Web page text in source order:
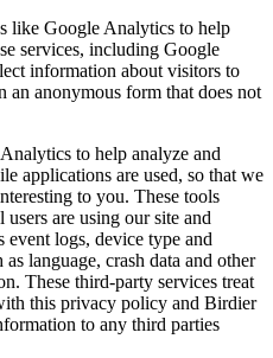
like Google Analytics to help
services, including Google
information about visitors to
an anonymous form that does not
to help analyze and
applications are used, so that we
to you. These tools
are using our site and
logs, device type and
language, crash data and other
These third-party services treat
this privacy policy and Birdier
to any third parties